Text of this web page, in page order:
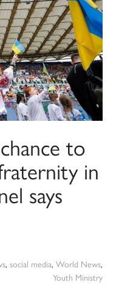
to
in
says
, social media, World News,
Youth Ministry